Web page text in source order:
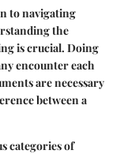
to navigating
the
is crucial. Doing
encounter each
are necessary
between a
categories of